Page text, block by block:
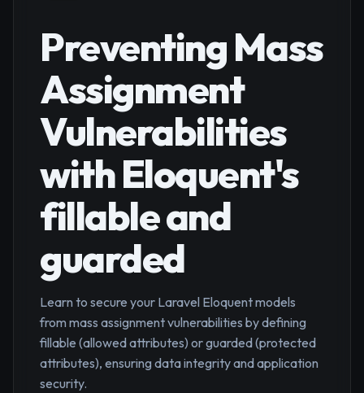
Preventing Mass
Assignment
Vulnerabilities
with Eloquent's
fillable and
guarded
Learn to secure your Laravel Eloquent models
from mass assignment vulnerabilities by defining
fillable (allowed attributes) or guarded (protected
attributes), ensuring data integrity and application
security.